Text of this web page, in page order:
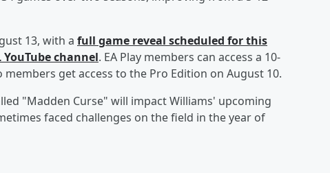
13, with a full game reveal scheduled for this
channel. EA Play members can access a 10-
get access to the Pro Edition on August 10.
"Madden Curse" will impact Williams' upcoming
faced challenges on the field in the year of